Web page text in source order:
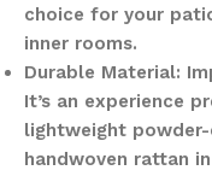
choice for your
inner rooms.
Durable Material:
It’s an experience
lightweight
handwoven rattan